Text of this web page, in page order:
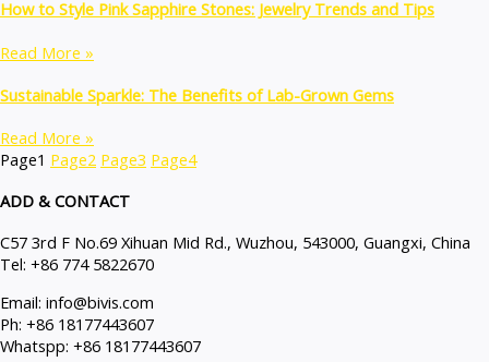
How to Style Pink Sapphire Stones: Jewelry Trends and Tips
Read More »
Sustainable Sparkle: The Benefits of Lab-Grown Gems
Read More »
Page1 Page2 Page3 Page4
ADD & CONTACT
C57 3rd F No.69 Xihuan Mid Rd., Wuzhou, 543000, Guangxi, China
Tel: +86 774 5822670
Email: info@bivis.com
Ph: +86 18177443607
Whatspp: +86 18177443607